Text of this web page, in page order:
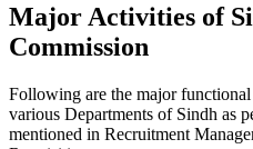
Major Activities of
Commission
Following are the major
various Departments of Sindh as
mentioned in Recruitment